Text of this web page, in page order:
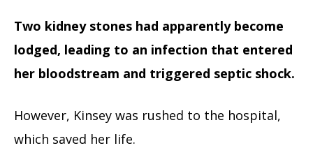
Two kidney stones had apparently become
lodged, leading to an infection that entered
her bloodstream and triggered septic shock.
However, Kinsey was rushed to the hospital,
which saved her life.